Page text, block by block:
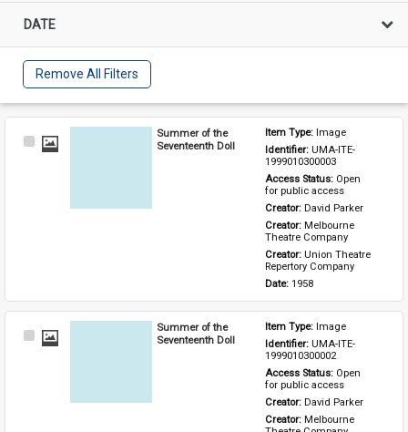
DATE
Remove All Filters
Select
Summer of the
Seventeenth Doll
Item Type: Image
Identifier: UMA-ITE-
1999010300003
Access Status: Open
for public access
Creator: David Parker
Creator: Melbourne
Theatre Company
Creator: Union Theatre
Repertory Company
Date: 1958
Select
Summer of the
Seventeenth Doll
Item Type: Image
Identifier: UMA-ITE-
1999010300002
Access Status: Open
for public access
Creator: David Parker
Creator: Melbourne